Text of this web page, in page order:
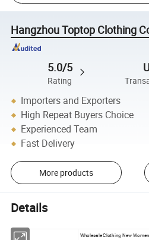
Hangzhou Toptop Clothing
5.0/5
Rating
Importers and Exporters
High Repeat Buyers Choice
Experienced Team
Fast Delivery
More products
Details
Wholesale Clothing New